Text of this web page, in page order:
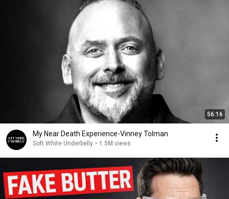
56:16
My Near Death Experience-Vinney Tolman
Soft White Underbelly • 1.5M views